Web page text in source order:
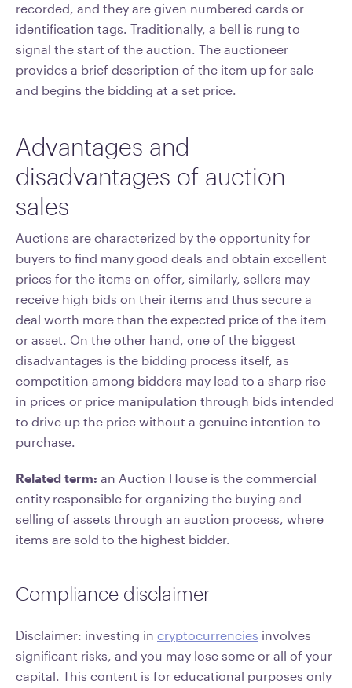
recorded, and they are given numbered cards or
identification tags. Traditionally, a bell is rung to
signal the start of the auction. The auctioneer
provides a brief description of the item up for sale
and begins the bidding at a set price.
Advantages and
disadvantages of auction
sales
Auctions are characterized by the opportunity for
buyers to find many good deals and obtain excellent
prices for the items on offer, similarly, sellers may
receive high bids on their items and thus secure a
deal worth more than the expected price of the item
or asset. On the other hand, one of the biggest
disadvantages is the bidding process itself, as
competition among bidders may lead to a sharp rise
in prices or price manipulation through bids intended
to drive up the price without a genuine intention to
purchase.
Related term: an Auction House is the commercial
entity responsible for organizing the buying and
selling of assets through an auction process, where
items are sold to the highest bidder.
Compliance disclaimer
Disclaimer: investing in cryptocurrencies involves
significant risks, and you may lose some or all of your
capital. This content is for educational purposes only